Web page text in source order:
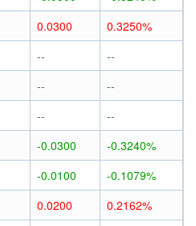
0.0300
0.3250%
--
--
--
--
--
--
-0.0300
-0.3240%
-0.0100
-0.1079%
0.0200
0.2162%